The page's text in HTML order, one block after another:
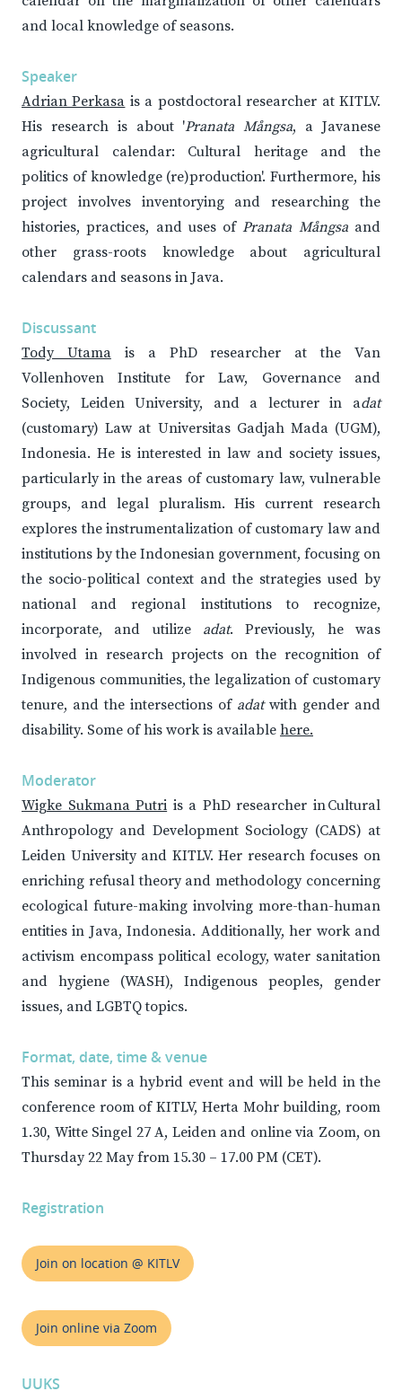
and local knowledge of seasons.
Speaker
Adrian Perkasa is a postdoctoral researcher at KITLV.
His research is about 'Pranata Mångsa, a Javanese
agricultural calendar: Cultural heritage and the
politics of knowledge (re)production'. Furthermore, his
project involves inventorying and researching the
histories, practices, and uses ofPranata Mångsaand
other grass-roots knowledge about agricultural
calendars and seasons in Java.
Discussant
Tody Utamais a PhD researcher at the Van
Vollenhoven Institute for Law, Governance and
Society, Leiden University, and a lecturer in adat
(customary) Law at Universitas Gadjah Mada (UGM),
Indonesia. He is interested in law and society issues,
particularly in the areas of customary law, vulnerable
groups, and legal pluralism. His current research
explores the instrumentalization of customary law and
institutions by the Indonesian government, focusing on
the socio-political context and the strategies used by
national and regional institutions to recognize,
incorporate, and utilize adat. Previously, he was
involved in research projects on the recognition of
Indigenous communities, the legalization of customary
tenure, and the intersections of adatwith gender and
disability. Some of his work is available here.
Moderator
Wigke Sukmana Putri is a PhD researcher in Cultural
Anthropology and Development Sociology (CADS) at
Leiden University and KITLV. Her research focuses on
enriching refusal theory and methodology concerning
ecological future-making involving more-than-human
entities in Java, Indonesia. Additionally, her work and
activism encompass political ecology, water sanitation
and hygiene (WASH), Indigenous peoples, gender
issues, and LGBTQ topics.
Format, date, time & venue
This seminar is a hybrid event and will be held in the
conference room of KITLV, Herta Mohr building, room
1.30, Witte Singel 27 A, Leiden and online via Zoom, on
Thursday 22 May from 15.30 – 17.00 PM (CET).
Registration
Join on location @ KITLV
Join online via Zoom
UUKS